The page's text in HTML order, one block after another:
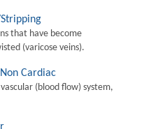
that have become
(varicose veins).
Cardiac
(blood flow) system,